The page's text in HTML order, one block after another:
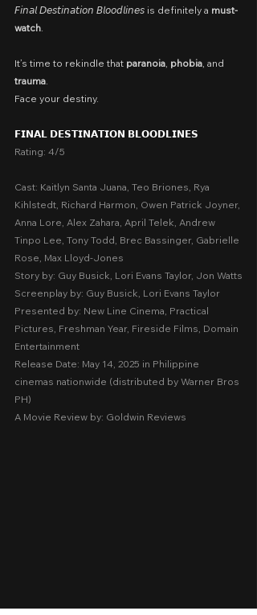
𝘍𝘪𝘯𝘢𝘭 𝘋𝘦𝘴𝘵𝘪𝘯𝘢𝘵𝘪𝘰𝘯 𝘉𝘭𝘰𝘰𝘥𝘭𝘪𝘯𝘦𝘴 is definitely a must-
watch.
It’s time to rekindle that paranoia, phobia, and
trauma.
Face your destiny.
𝗙𝗜𝗡𝗔𝗟 𝗗𝗘𝗦𝗧𝗜𝗡𝗔𝗧𝗜𝗢𝗡 𝗕𝗟𝗢𝗢𝗗𝗟𝗜𝗡𝗘𝗦
Rating: 4/5
Cast: Kaitlyn Santa Juana, Teo Briones, Rya
Kihlstedt, Richard Harmon, Owen Patrick Joyner,
Anna Lore, Alex Zahara, April Telek, Andrew
Tinpo Lee, Tony Todd, Brec Bassinger, Gabrielle
Rose, Max Lloyd-Jones
Story by: Guy Busick, Lori Evans Taylor, Jon Watts
Screenplay by: Guy Busick, Lori Evans Taylor
Presented by: New Line Cinema, Practical
Pictures, Freshman Year, Fireside Films, Domain
Entertainment
Release Date: May 14, 2025 in Philippine
cinemas nationwide (distributed by Warner Bros
PH)
A Movie Review by: Goldwin Reviews